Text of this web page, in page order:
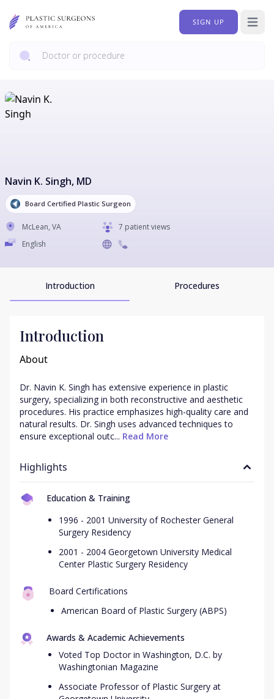
SIGN UP Open
Navin K. Singh, MD
Board Certified Plastic Surgeon
McLean, VA
7 patient views
English
Introduction Procedures
Introduction
About
Dr. Navin K. Singh has extensive experience in plastic
surgery, specializing in both reconstructive and aesthetic
procedures. His practice emphasizes high-quality care and
natural results. Dr. Singh uses advanced techniques to
ensure exceptional outc... Read More
Highlights
Education & Training
1996 - 2001 University of Rochester General
Surgery Residency
2001 - 2004 Georgetown University Medical
Center Plastic Surgery Residency
Board Certifications
American Board of Plastic Surgery (ABPS)
Awards & Academic Achievements
Voted Top Doctor in Washington, D.C. by
Washingtonian Magazine
Associate Professor of Plastic Surgery at